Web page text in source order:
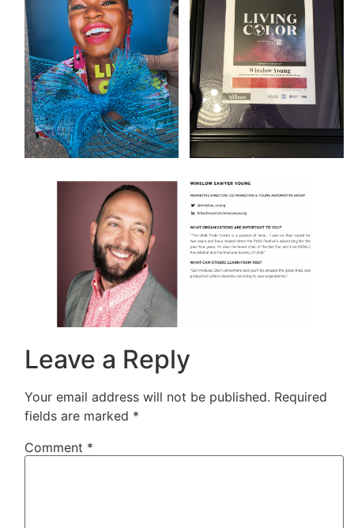
Leave a Reply
Your email address will not be published. Required
fields are marked *
Comment *